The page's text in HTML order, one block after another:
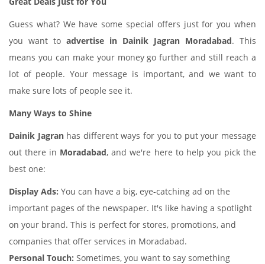
Guess what? We have some special offers just for you when
you want to advertise in Dainik Jagran Moradabad. This
means you can make your money go further and still reach a
lot of people. Your message is important, and we want to
make sure lots of people see it.
Many Ways to Shine
Dainik Jagranhas different ways for you to put your message
out there in Moradabad, and we're here to help you pick the
best one:
Display Ads: You can have a big, eye-catching ad on the
important pages of the newspaper. It's like having a spotlight
on your brand. This is perfect for stores, promotions, and
companies that offer services in Moradabad.
Personal Touch: Sometimes, you want to say something